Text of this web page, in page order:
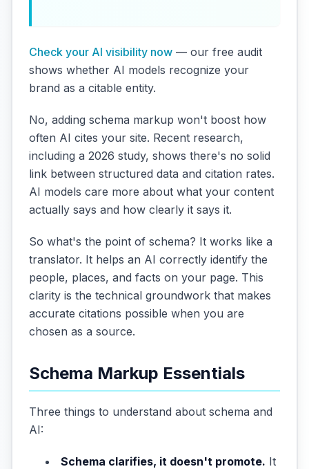
Check your AI visibility now — our free audit
shows whether AI models recognize your
brand as a citable entity.
No, adding schema markup won't boost how
often AI cites your site. Recent research,
including a 2026 study, shows there's no solid
link between structured data and citation rates.
AI models care more about what your content
actually says and how clearly it says it.
So what's the point of schema? It works like a
translator. It helps an AI correctly identify the
people, places, and facts on your page. This
clarity is the technical groundwork that makes
accurate citations possible when you are
chosen as a source.
Schema Markup Essentials
Three things to understand about schema and
AI:
Schema clarifies, it doesn't promote. It